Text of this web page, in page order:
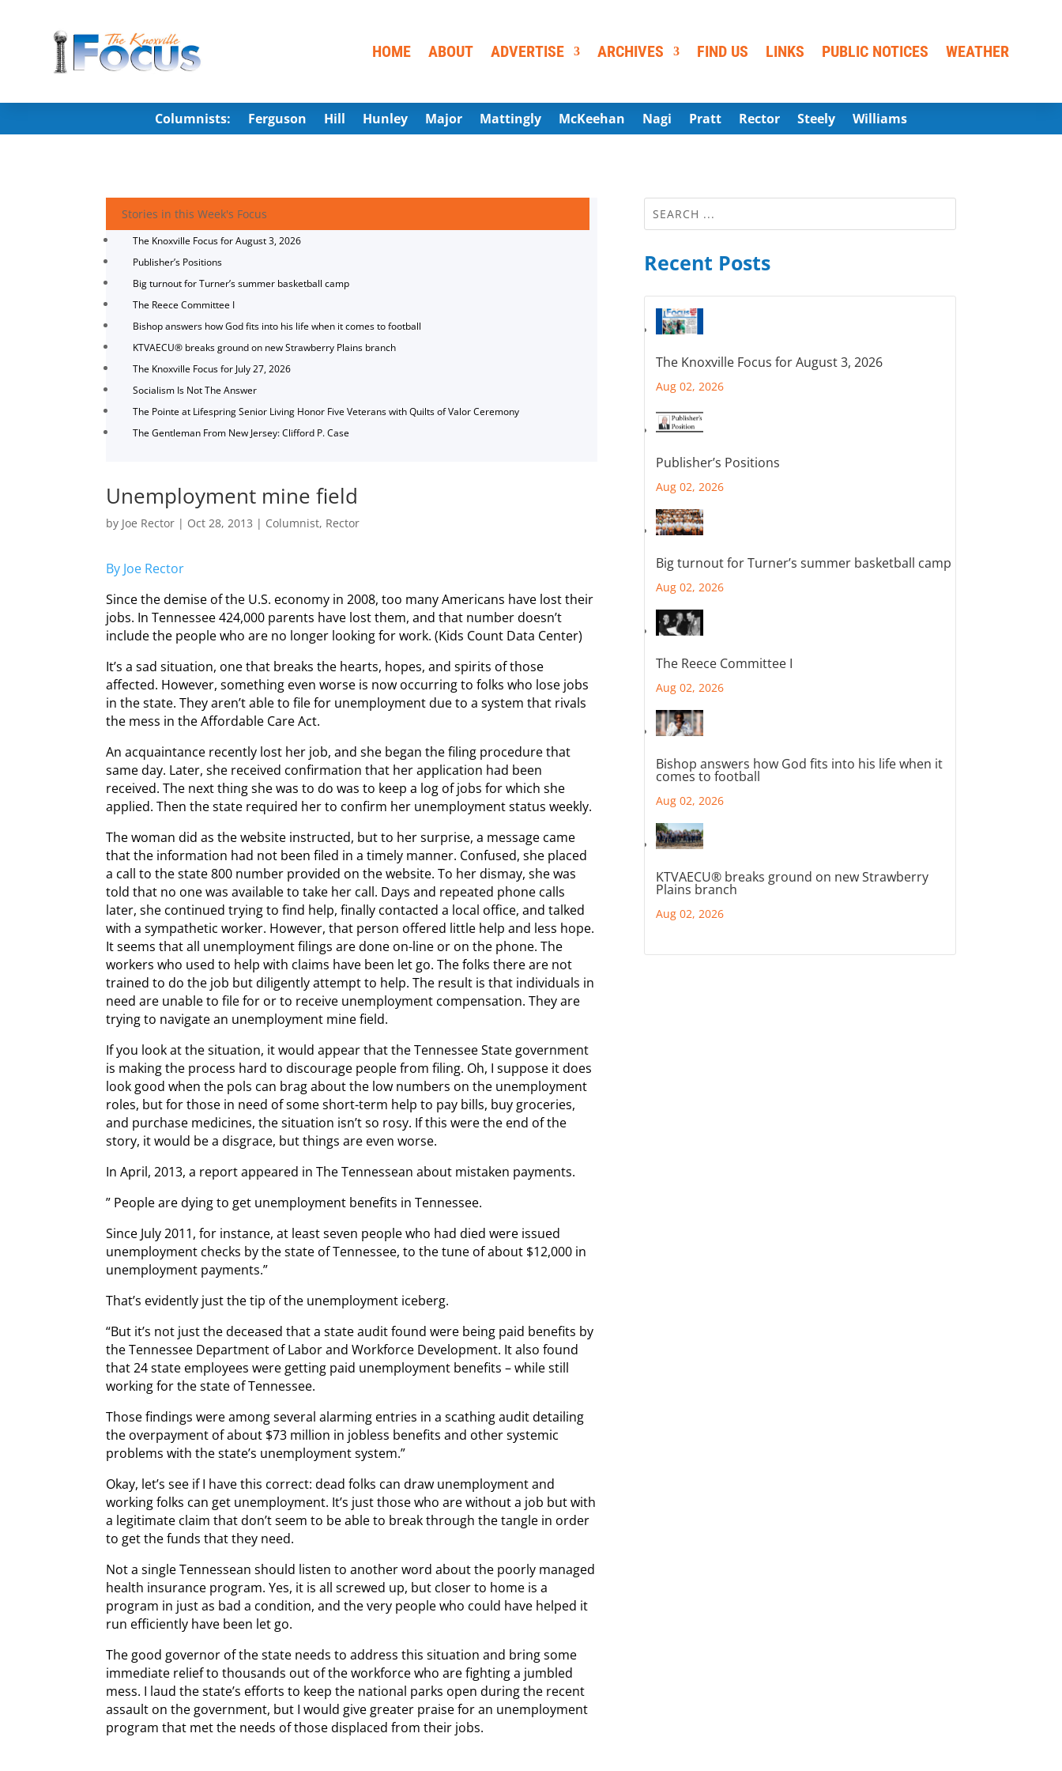
HOME ABOUT ADVERTISE ARCHIVES FIND US LINKS PUBLIC NOTICES WEATHER
Columnists: Ferguson Hill Hunley Major Mattingly McKeehan Nagi Pratt Rector Steely Williams
Stories in this Week's Focus
The Knoxville Focus for August 3, 2026
Publisher’s Positions
Big turnout for Turner’s summer basketball camp
The Reece Committee I
Bishop answers how God fits into his life when it comes to football
KTVAECU® breaks ground on new Strawberry Plains branch
The Knoxville Focus for July 27, 2026
Socialism Is Not The Answer
The Pointe at Lifespring Senior Living Honor Five Veterans with Quilts of Valor Ceremony
The Gentleman From New Jersey: Clifford P. Case
Unemployment mine field
by Joe Rector | Oct 28, 2013 | Columnist, Rector
By Joe Rector
Since the demise of the U.S. economy in 2008, too many Americans have lost their
jobs. In Tennessee 424,000 parents have lost them, and that number doesn’t
include the people who are no longer looking for work. (Kids Count Data Center)
It’s a sad situation, one that breaks the hearts, hopes, and spirits of those
affected. However, something even worse is now occurring to folks who lose jobs
in the state. They aren’t able to file for unemployment due to a system that rivals
the mess in the Affordable Care Act.
An acquaintance recently lost her job, and she began the filing procedure that
same day. Later, she received confirmation that her application had been
received. The next thing she was to do was to keep a log of jobs for which she
applied. Then the state required her to confirm her unemployment status weekly.
The woman did as the website instructed, but to her surprise, a message came
that the information had not been filed in a timely manner. Confused, she placed
a call to the state 800 number provided on the website. To her dismay, she was
told that no one was available to take her call. Days and repeated phone calls
later, she continued trying to find help, finally contacted a local office, and talked
with a sympathetic worker. However, that person offered little help and less hope.
It seems that all unemployment filings are done on-line or on the phone. The
workers who used to help with claims have been let go. The folks there are not
trained to do the job but diligently attempt to help. The result is that individuals in
need are unable to file for or to receive unemployment compensation. They are
trying to navigate an unemployment mine field.
If you look at the situation, it would appear that the Tennessee State government
is making the process hard to discourage people from filing. Oh, I suppose it does
look good when the pols can brag about the low numbers on the unemployment
roles, but for those in need of some short-term help to pay bills, buy groceries,
and purchase medicines, the situation isn’t so rosy. If this were the end of the
story, it would be a disgrace, but things are even worse.
In April, 2013, a report appeared in The Tennessean about mistaken payments.
” People are dying to get unemployment benefits in Tennessee.
Since July 2011, for instance, at least seven people who had died were issued
unemployment checks by the state of Tennessee, to the tune of about $12,000 in
unemployment payments.”
That’s evidently just the tip of the unemployment iceberg.
“But it’s not just the deceased that a state audit found were being paid benefits by
the Tennessee Department of Labor and Workforce Development. It also found
that 24 state employees were getting paid unemployment benefits – while still
working for the state of Tennessee.
Those findings were among several alarming entries in a scathing audit detailing
the overpayment of about $73 million in jobless benefits and other systemic
problems with the state’s unemployment system.”
Okay, let’s see if I have this correct: dead folks can draw unemployment and
working folks can get unemployment. It’s just those who are without a job but with
a legitimate claim that don’t seem to be able to break through the tangle in order
to get the funds that they need.
Not a single Tennessean should listen to another word about the poorly managed
health insurance program. Yes, it is all screwed up, but closer to home is a
program in just as bad a condition, and the very people who could have helped it
run efficiently have been let go.
The good governor of the state needs to address this situation and bring some
immediate relief to thousands out of the workforce who are fighting a jumbled
mess. I laud the state’s efforts to keep the national parks open during the recent
assault on the government, but I would give greater praise for an unemployment
program that met the needs of those displaced from their jobs.
Recent Posts
The Knoxville Focus for August 3, 2026
Aug 02, 2026
Publisher’s Positions
Aug 02, 2026
Big turnout for Turner’s summer basketball camp
Aug 02, 2026
The Reece Committee I
Aug 02, 2026
Bishop answers how God fits into his life when it
comes to football
Aug 02, 2026
KTVAECU® breaks ground on new Strawberry
Plains branch
Aug 02, 2026